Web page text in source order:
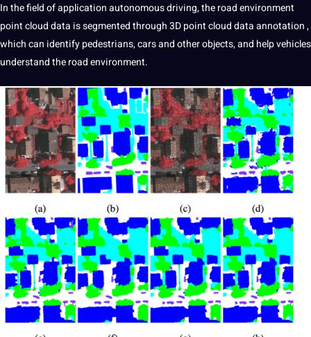
In the field of applicationautonomousdriving, the road environment
point cloud data is segmented through 3D point cloud data annotation ,
which can identify pedestrians,carsand other objects, and help vehicles
understand the road environment.